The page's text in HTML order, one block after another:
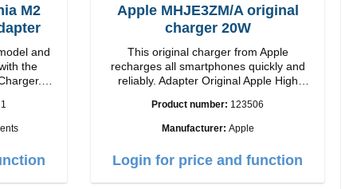
M2
and
the
you up
makes
charging
Apple MHJE3ZM/A original
charger 20W
This original charger from Apple
recharges all smartphones quickly and
reliably. Adapter Original Apple High
Output: 20W Color: white
Product number: 123506
Manufacturer: Apple
Login for price and function